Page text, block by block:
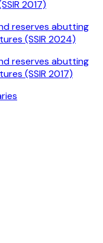
2017)
reserves abutting
(SSIR 2024)
reserves abutting
(SSIR 2017)